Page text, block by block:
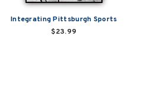
Integrating Pittsburgh Sports
$23.99